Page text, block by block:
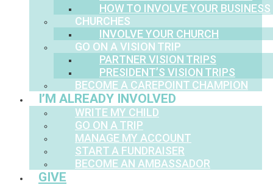
HOW TO INVOLVE YOUR BUSINESS
CHURCHES
INVOLVE YOUR CHURCH
GO ON A VISION TRIP
PARTNER VISION TRIPS
PRESIDENT’S VISION TRIPS
BECOME A CAREPOINT CHAMPION
I’M ALREADY INVOLVED
WRITE MY CHILD
GO ON A TRIP
MANAGE MY ACCOUNT
START A FUNDRAISER
BECOME AN AMBASSADOR
GIVE